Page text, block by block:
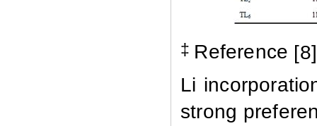
‡ Reference [8]
Li
strong